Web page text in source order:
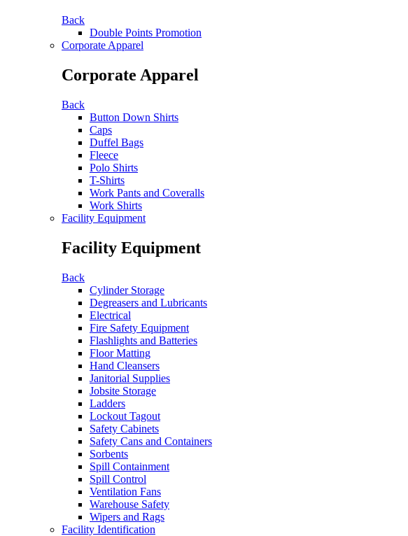
Back
Double Points Promotion
Corporate Apparel
Corporate Apparel
Back
Button Down Shirts
Caps
Duffel Bags
Fleece
Polo Shirts
T-Shirts
Work Pants and Coveralls
Work Shirts
Facility Equipment
Facility Equipment
Back
Cylinder Storage
Degreasers and Lubricants
Electrical
Fire Safety Equipment
Flashlights and Batteries
Floor Matting
Hand Cleansers
Janitorial Supplies
Jobsite Storage
Ladders
Lockout Tagout
Safety Cabinets
Safety Cans and Containers
Sorbents
Spill Containment
Spill Control
Ventilation Fans
Warehouse Safety
Wipers and Rags
Facility Identification